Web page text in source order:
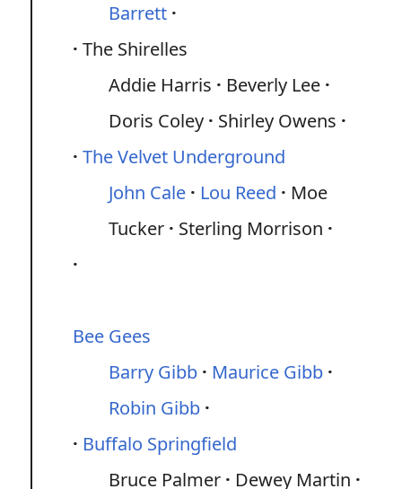
Barrett
The Shirelles
Addie Harris
Beverly Lee
Doris Coley
Shirley Owens
The Velvet Underground
John Cale
Lou Reed
Moe
Tucker
Sterling Morrison
Bee Gees
Barry Gibb
Maurice Gibb
Robin Gibb
Buffalo Springfield
Bruce Palmer
Dewey Martin